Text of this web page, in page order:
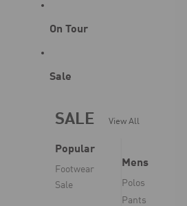
On Tour
Sale
SALE View All
Popular
Footwear
Sale
Mens
Polos
Pants